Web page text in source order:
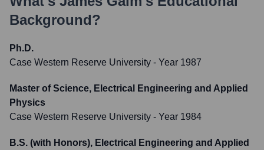
Background?
Ph.D.
Case Western Reserve University - Year 1987
Master of Science, Electrical Engineering and Applied
Physics
Case Western Reserve University - Year 1984
B.S. (with Honors), Electrical Engineering and Applied